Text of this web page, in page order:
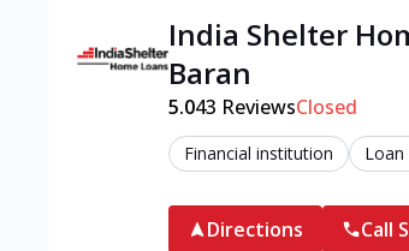
India Shelter
Baran
5.043 ReviewsClosed
Financial institution Loan
Directions Call